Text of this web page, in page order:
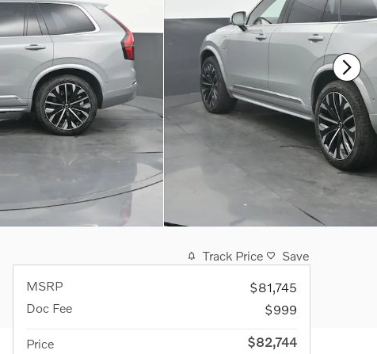
Track Price
Save
MSRP
$81,745
Doc Fee
$999
Price
$82,744